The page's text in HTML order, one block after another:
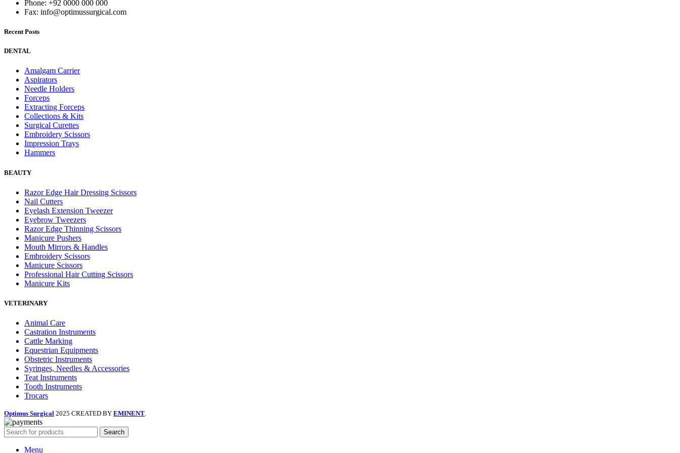
Phone: +92 0000 000 000
Fax: info@optimussurgical.com
Recent Posts
DENTAL
Amalgam Carrier
Aspirators
Needle Holders
Forceps
Extracting Forceps
Collections & Kits
Surgical Curettes
Embroidery Scissors
Impression Trays
Hammers
BEAUTY
Razor Edge Hair Dressing Scissors
Nail Cutters
Eyelash Extension Tweezer
Eyebrow Tweezers
Razor Edge Thinning Scissors
Manicure Pushers
Mouth Mirrors & Handles
Embroidery Scissors
Manicure Scissors
Professional Hair Cutting Scissors
Manicure Kits
VETERINARY
Animal Care
Castration Instruments
Cattle Marking
Equestrian Equipments
Obstetric Instruments
Syringes, Needles & Accessories
Teat Instruments
Tooth Instruments
Trocars
Optimus Surgical 2025 CREATED BY EMINENT.
Search
Menu